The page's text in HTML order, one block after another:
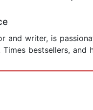
and writer, is
bestsellers,